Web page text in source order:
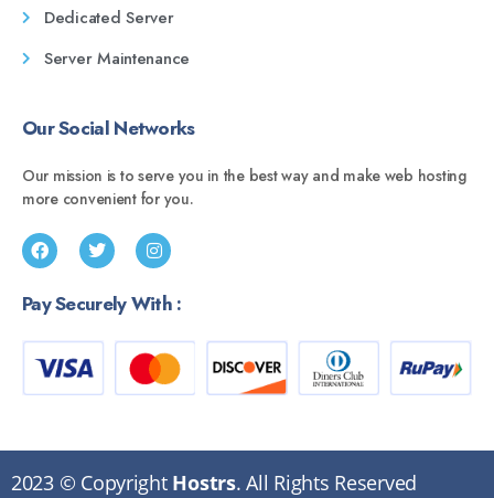
Dedicated Server
Server Maintenance
Our Social Networks
Our mission is to serve you in the best way and make web hosting
more convenient for you.
Pay Securely With :
2023 © Copyright Hostrs. All Rights Reserved